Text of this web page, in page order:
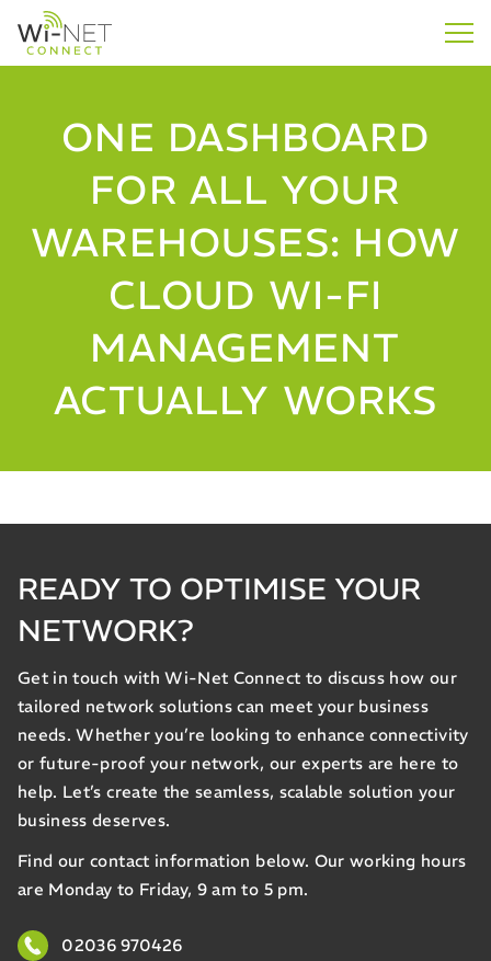
ONE DASHBOARD
FOR ALL YOUR
WAREHOUSES: HOW
CLOUD WI-FI
MANAGEMENT
ACTUALLY WORKS
READY TO OPTIMISE YOUR
NETWORK?
Get in touch with Wi-Net Connect to discuss how our
tailored network solutions can meet your business
needs. Whether you’re looking to enhance connectivity
or future-proof your network, our experts are here to
help. Let’s create the seamless, scalable solution your
business deserves.
Find our contact information below. Our working hours
are Monday to Friday, 9 am to 5 pm.
02036 970426